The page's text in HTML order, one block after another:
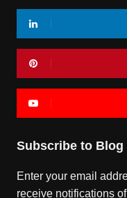
Subscribe to Blog
Enter your email
receive notifications